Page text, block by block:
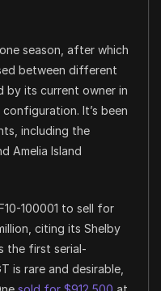
season, after which
between different
by its current owner in
It’s been
including the
Amelia Island
100001 to sell for
citing its Shelby
the first serial-
is rare and desirable,